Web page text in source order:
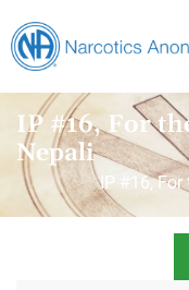
IP #16, For
Nepali
IP #16, For